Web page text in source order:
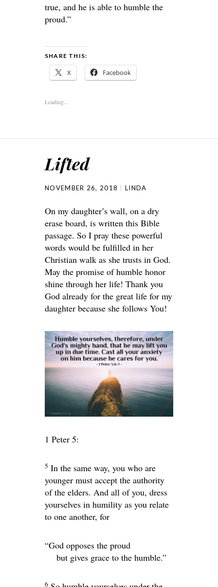
true, and he is able to humble the
proud.”
SHARE THIS:
X Facebook
Loading...
Lifted
NOVEMBER 26, 2018 LINDA
On my daughter’s wall, on a dry
erase board, is written this Bible
passage. So I pray these powerful
words would be fulfilled in her
Christian walk as she trusts in God.
May the promise of humble honor
shine through her life! Thank you
God already for the great life for my
daughter because she follows You!
1 Peter 5:
5 In the same way, you who are
younger must accept the authority
of the elders. And all of you, dress
yourselves in humility as you relate
to one another, for
“God opposes the proud
but gives grace to the humble.”
6